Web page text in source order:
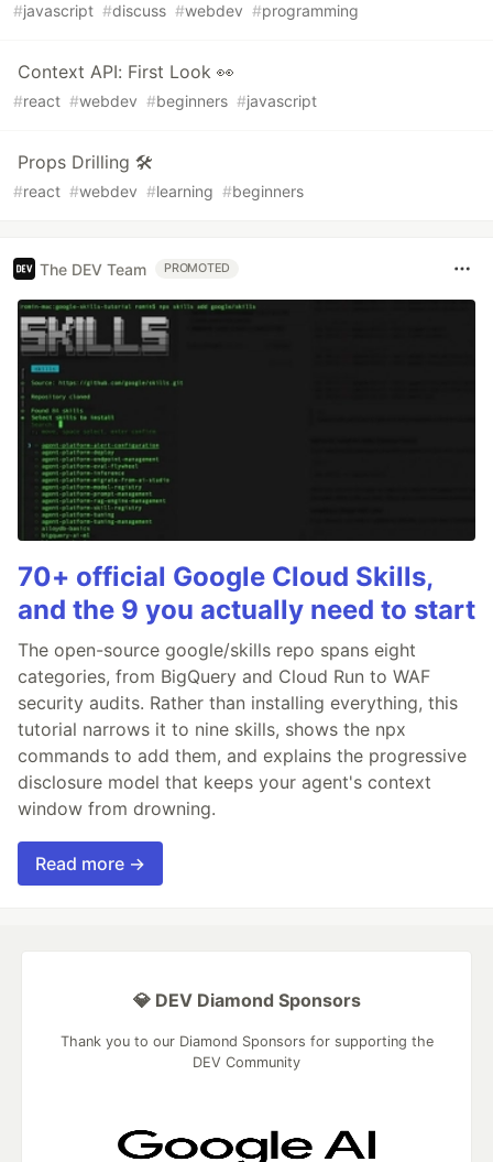
#javascript #discuss #webdev #programming
Context API: First Look 👀
#react #webdev #beginners #javascript
Props Drilling 🛠️
#react #webdev #learning #beginners
The DEV Team PROMOTED
70+ official Google Cloud Skills,
and the 9 you actually need to start
The open-source google/skills repo spans eight
categories, from BigQuery and Cloud Run to WAF
security audits. Rather than installing everything, this
tutorial narrows it to nine skills, shows the npx
commands to add them, and explains the progressive
disclosure model that keeps your agent's context
window from drowning.
Read more →
💎 DEV Diamond Sponsors
Thank you to our Diamond Sponsors for supporting the
DEV Community